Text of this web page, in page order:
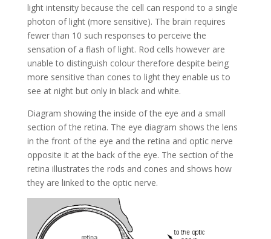
light intensity because the cell can respond to a single
photon of light (more sensitive). The brain requires
fewer than 10 such responses to perceive the
sensation of a flash of light. Rod cells however are
unable to distinguish colour therefore despite being
more sensitive than cones to light they enable us to
see at night but only in black and white.
Diagram showing the inside of the eye and a small
section of the retina. The eye diagram shows the lens
in the front of the eye and the retina and optic nerve
opposite it at the back of the eye. The section of the
retina illustrates the rods and cones and shows how
they are linked to the optic nerve.